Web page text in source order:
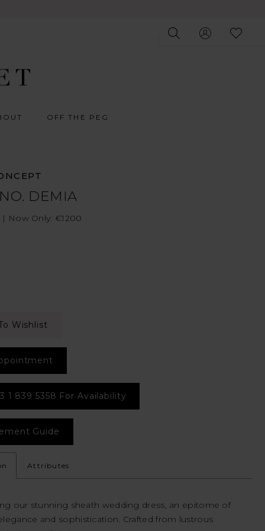
OFF THE PEG
DEMIA
| Now Only: €1200
Wishlist
1 839 5358 For Availability
Guide
Attributes
our stunning sheath wedding dress, an epitome of
and sophistication. Crafted from lustrous